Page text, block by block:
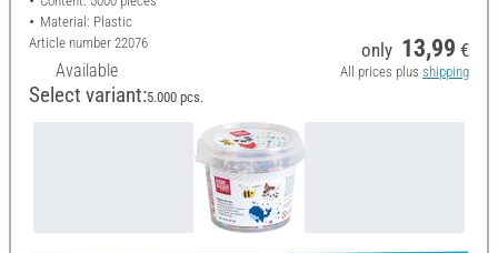
Material: Plastic
Article number 22076
Available
only 13,99 €
All prices plus shipping
Select variant:5.000 pcs.